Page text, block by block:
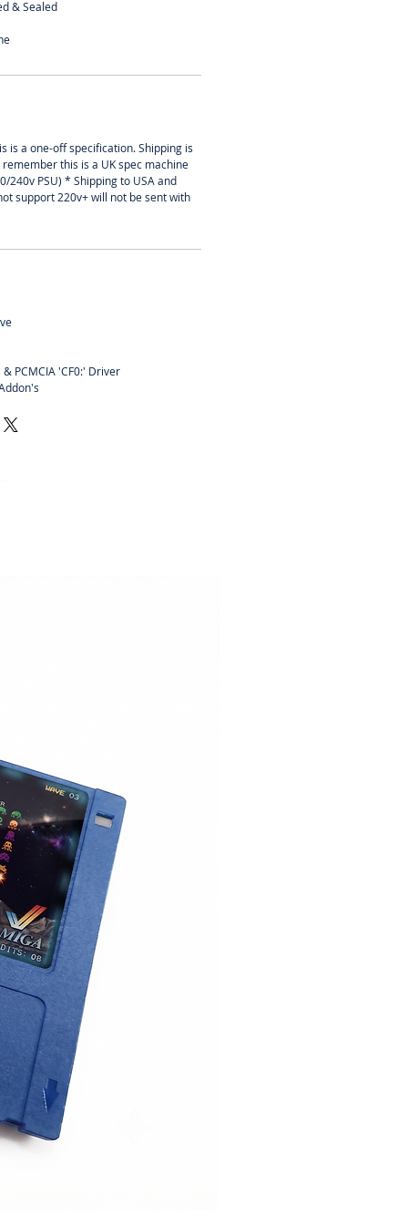
& Sealed
is a one-off specification. Shipping is
this is a UK spec machine
240v PSU) * Shipping to USA and
support 220v+ will not be sent with
PCMCIA 'CF0:' Driver